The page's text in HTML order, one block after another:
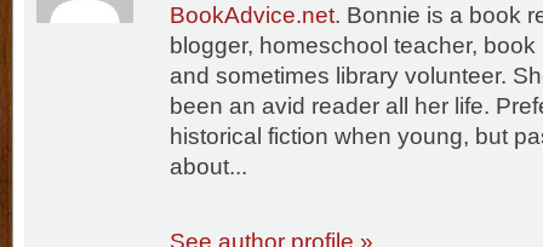
BookAdvice.net. Bonnie is a book
blogger, homeschool teacher, book
and sometimes library volunteer.
been an avid reader all her life.
historical fiction when young, but
about...
See author profile »